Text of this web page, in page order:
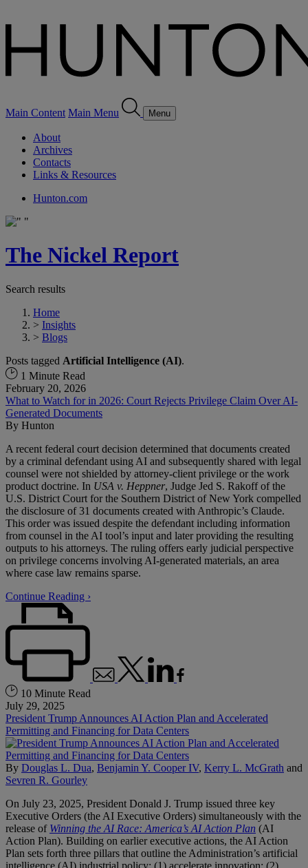
Main Content Main Menu Menu
About
Archives
Contacts
Links & Resources
Hunton.com
The Nickel Report
Search results
Home
> Insights
> Blogs
Posts tagged Artificial Intelligence (AI).
1 Minute Read
February 20, 2026
What to Watch for in 2026: Court Rejects Privilege Claim Over AI-
Generated Documents
By Hunton
A recent federal court decision determined that documents created
by a criminal defendant using AI and subsequently shared with legal
counsel were not shielded by attorney-client privilege or the work
product doctrine. In USA v. Heppner, Judge Jed S. Rakoff of the
U.S. District Court for the Southern District of New York compelled
the disclosure of 31 documents created with Anthropic’s Claude.
This order was issued despite the defendant including information
from counsel in the AI tool’s input and later providing the resulting
outputs to his attorneys. The ruling offers early judicial perspective
on privilege concerns involving AI-generated materials, an area
where case law remains sparse.
Continue Reading ›
10 Minute Read
July 29, 2025
President Trump Announces AI Action Plan and Accelerated
Permitting and Financing for Data Centers
By Douglas L. Dua, Benjamin Y. Cooper IV, Kerry L. McGrath and
Sevren R. Gourley
On July 23, 2025, President Donald J. Trump issued three key
Executive Orders (the AI Executive Orders) simultaneously with the
release of Winning the AI Race: America’s AI Action Plan (AI
Action Plan). Building on earlier executive actions, the AI Action
Plan sets forth three pillars that outline the Administration’s artificial
intelligence (AI) industrial policy: (1) accelerate innovation; (2)